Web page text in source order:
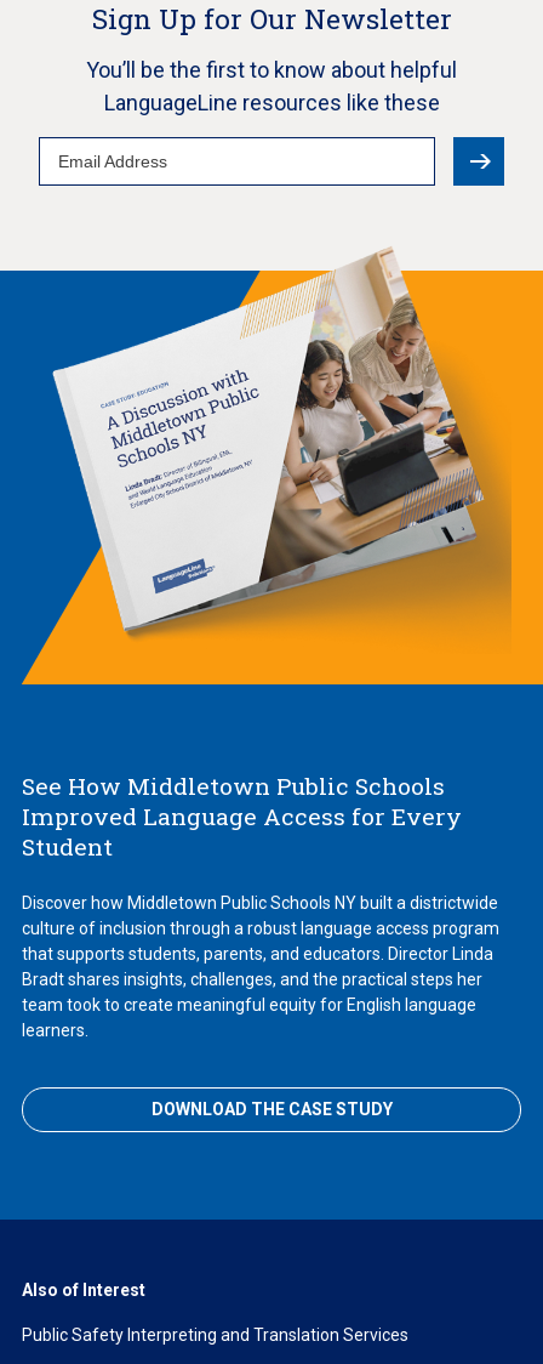
Sign Up for Our Newsletter
You’ll be the first to know about helpful
LanguageLine resources like these
Email
Address
See How Middletown Public Schools
Improved Language Access for Every
Student
Discover how Middletown Public Schools NY built a districtwide
culture of inclusion through a robust language access program
that supports students, parents, and educators. Director Linda
Bradt shares insights, challenges, and the practical steps her
team took to create meaningful equity for English language
learners.
DOWNLOAD THE CASE STUDY
Also of Interest
Public Safety Interpreting and Translation Services